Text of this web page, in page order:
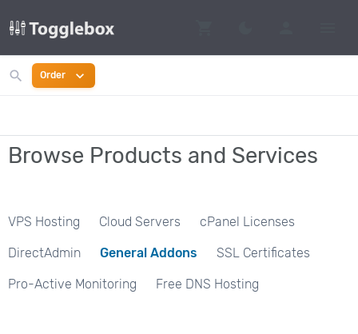
search Order expand_more
Browse Products and Services
VPS Hosting Cloud Servers cPanel Licenses
DirectAdmin General Addons SSL Certificates
Pro-Active Monitoring Free DNS Hosting